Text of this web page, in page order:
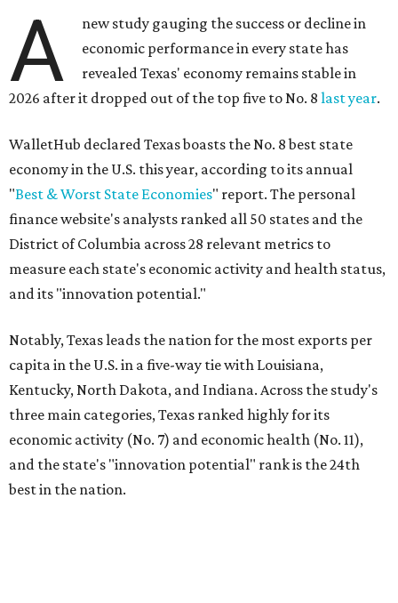
A
new study gauging the success or decline in
economic performance in every state has
revealed Texas' economy remains stable in
2026 after it dropped out of the top five to No. 8 last year.
WalletHub declared Texas boasts the No. 8 best state
economy in the U.S. this year, according to its annual
"Best & Worst State Economies" report. The personal
finance website's analysts ranked all 50 states and the
District of Columbia across 28 relevant metrics to
measure each state's economic activity and health status,
and its "innovation potential."
Notably, Texas leads the nation for the most exports per
capita in the U.S. in a five-way tie with Louisiana,
Kentucky, North Dakota, and Indiana. Across the study's
three main categories, Texas ranked highly for its
economic activity (No. 7) and economic health (No. 11),
and the state's "innovation potential" rank is the 24th
best in the nation.